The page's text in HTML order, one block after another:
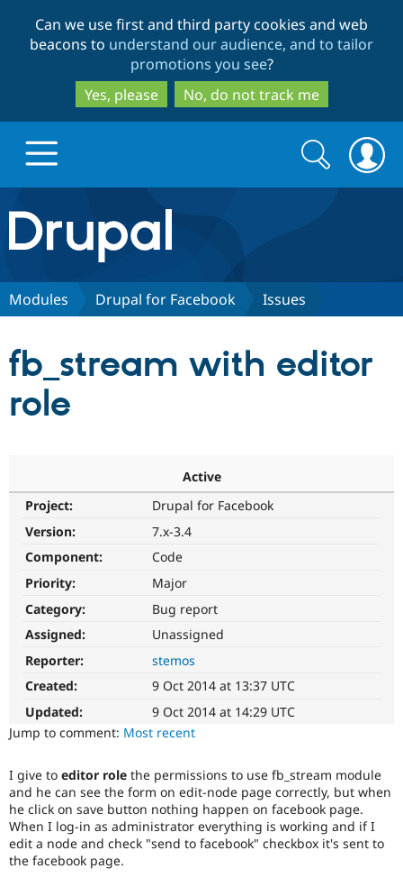
to
main
content
to
search
Can we use first and third party cookies and web
beacons to understand our audience, and to tailor
promotions you see?
Yes, please
No, do not track me
Drupal.org home
Discover Drupal
Drupal for
eCommerce
Drupal
API
Partners & Services
Drupal
Jobs /
News &
Support Drupal
Become a
Maker
Become a
Get Started
Try Hosting
Search
form
Search
Modules Drupal for Facebook Issues
fb_stream with editor
role
Active
Project:
Drupal for Facebook
Version:
7.x-3.4
Component:
Code
Priority:
Major
Category:
Bug report
Assigned:
Unassigned
Reporter:
stemos
Created:
9 Oct 2014 at 13:37 UTC
Updated:
9 Oct 2014 at 14:29 UTC
Jump to comment: Most recent
I give to editor role the permissions to use fb_stream module
and he can see the form on edit-node page correctly, but when
he click on save button nothing happen on facebook page.
When I log-in as administrator everything is working and if I
edit a node and check "send to facebook" checkbox it's sent to
the facebook page.